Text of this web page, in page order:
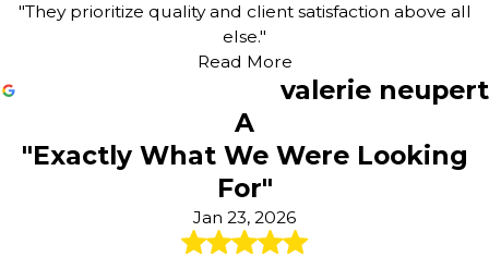
"They prioritize quality and client satisfaction above all
else."
Read More
valerie neupert
A
"Exactly What We Were Looking
For"
Jan 23, 2026